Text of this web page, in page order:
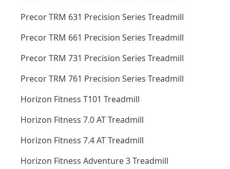
Precor TRM 631 Precision Series Treadmill
Precor TRM 661 Precision Series Treadmill
Precor TRM 731 Precision Series Treadmill
Precor TRM 761 Precision Series Treadmill
Horizon Fitness T101 Treadmill
Horizon Fitness 7.0 AT Treadmill
Horizon Fitness 7.4 AT Treadmill
Horizon Fitness Adventure 3 Treadmill